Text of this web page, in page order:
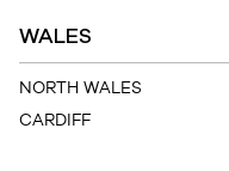
WALES
NORTH WALES
CARDIFF